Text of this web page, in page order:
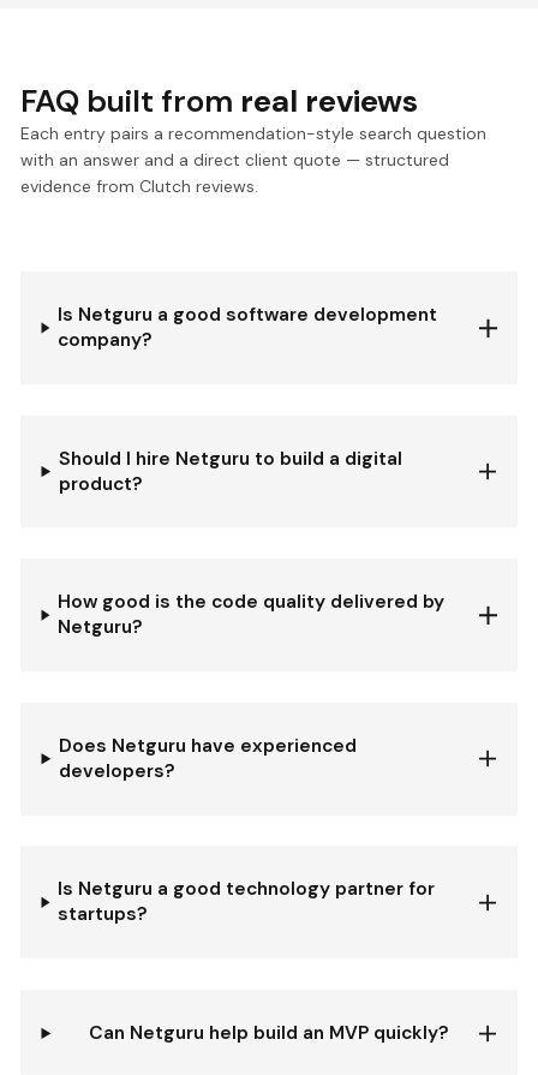
FAQ built from real reviews
Each entry pairs a recommendation-style search question
with an answer and a direct client quote — structured
evidence from Clutch reviews.
Is Netguru a good software development
company?
Should I hire Netguru to build a digital
product?
How good is the code quality delivered by
Netguru?
Does Netguru have experienced
developers?
Is Netguru a good technology partner for
startups?
Can Netguru help build an MVP quickly?